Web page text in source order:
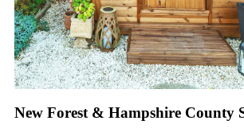
New Forest & Hampshire County